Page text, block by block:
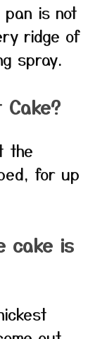
is not
ridge of
spray.
the
for up
cake is